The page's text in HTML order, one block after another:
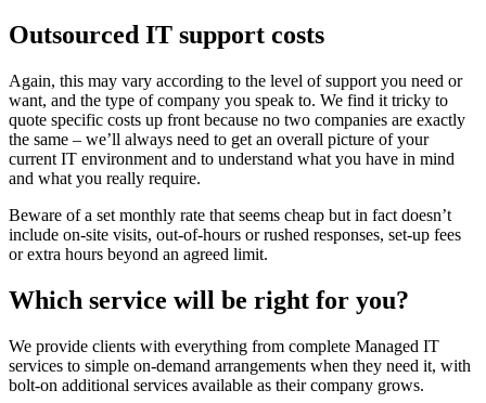
Outsourced IT support costs
Again, this may vary according to the level of support you need or
want, and the type of company you speak to. We find it tricky to
quote specific costs up front because no two companies are exactly
the same – we’ll always need to get an overall picture of your
current IT environment and to understand what you have in mind
and what you really require.
Beware of a set monthly rate that seems cheap but in fact doesn’t
include on-site visits, out-of-hours or rushed responses, set-up fees
or extra hours beyond an agreed limit.
Which service will be right for you?
We provide clients with everything from complete Managed IT
services to simple on-demand arrangements when they need it, with
bolt-on additional services available as their company grows.